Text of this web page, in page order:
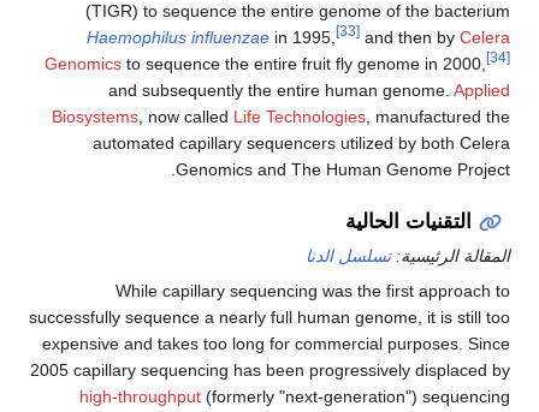
(TIGR) to sequence the entire genome of the bacterium
Haemophilus influenzae in 1995, [33] and then by Celera
Genomics to sequence the entire fruit fly genome in 2000, [34]
and subsequently the entire human genome. Applied
Biosystems, now called Life Technologies, manufactured the
automated capillary sequencers utilized by both Celera
Genomics and The Human Genome Project.
التقنيات الحالية
المقالة الرئيسية:تسلسل الدنا
While capillary sequencing was the first approach to
successfully sequence a nearly full human genome, it is still too
expensive and takes too long for commercial purposes. Since
2005 capillary sequencing has been progressively displaced by
high-throughput (formerly "next-generation") sequencing